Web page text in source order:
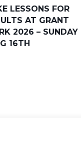
LESSONS FOR
AT GRANT
2026 – SUNDAY
16TH